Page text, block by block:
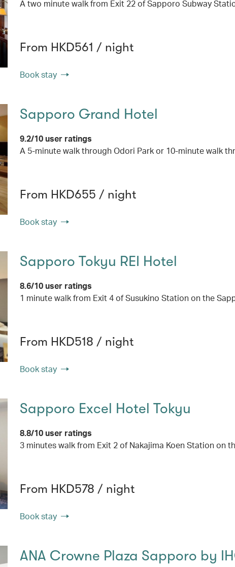
A two minute walk from Exit 22 of Sapporo Subway
From HKD561 / night
Book stay
Sapporo Grand Hotel
9.2/10 user ratings
A 5-minute walk through Odori Park or 10-minute walk
From HKD655 / night
Book stay
Sapporo Tokyu REI Hotel
8.6/10 user ratings
1 minute walk from Exit 4 of Susukino Station on the
From HKD518 / night
Book stay
Sapporo Excel Hotel Tokyu
8.8/10 user ratings
3 minutes walk from Exit 2 of Nakajima Koen Station on
From HKD578 / night
Book stay
ANA Crowne Plaza Sapporo by